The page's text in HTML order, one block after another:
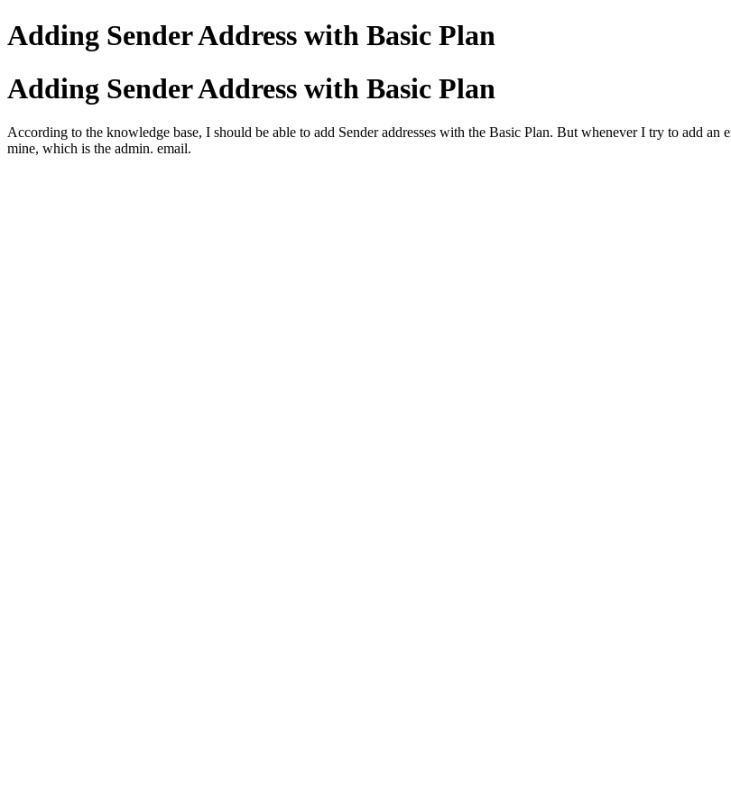
Adding Sender Address with Basic Plan
Adding Sender Address with Basic Plan
According to the knowledge base, I should be able to add Sender addresses with the Basic Plan. But whenever I try to add
mine, which is the admin. email.